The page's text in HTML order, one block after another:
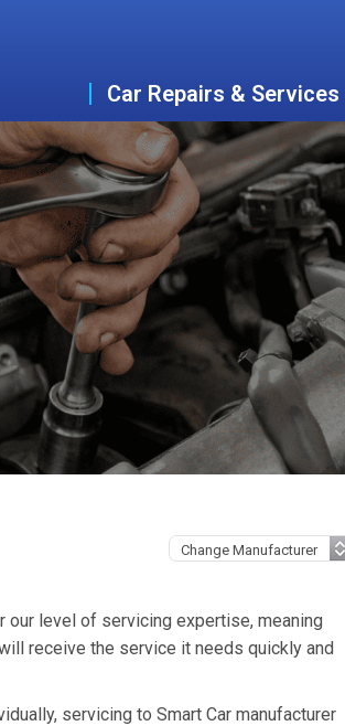
Car Repairs & Services
our level of servicing expertise, meaning
receive the service it needs quickly and
servicing to Smart Car manufacturer